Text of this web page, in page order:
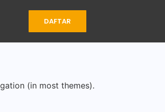
DAFTAR
(in most themes).